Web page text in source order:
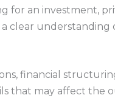
for an investment,
clear understanding
financial
that may affect the